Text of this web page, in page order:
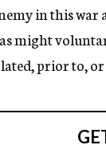
in this war
might
prior to,